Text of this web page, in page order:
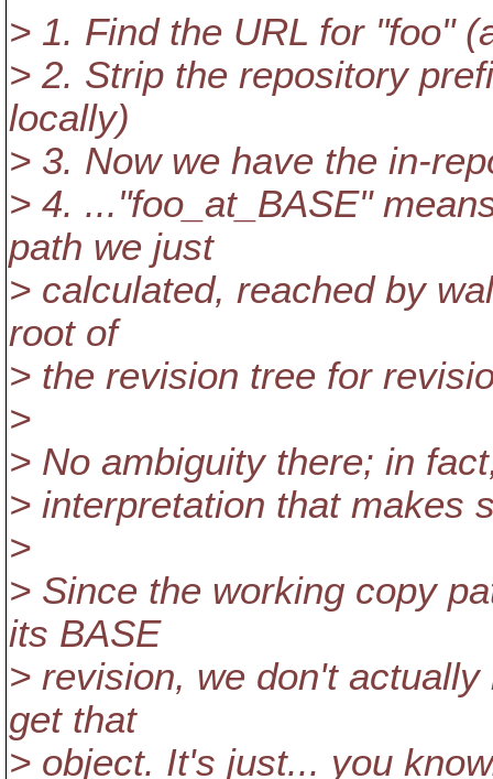
> 1. Find the URL for "foo"
> 2. Strip the repository
locally)
> 3. Now we have the in-
> 4. ..."foo_at_BASE"
path we just
> calculated, reached by
root of
> the revision tree for
>
> No ambiguity there; in
> interpretation that makes
>
> Since the working copy
its BASE
> revision, we don't
get that
> object. It's just... you